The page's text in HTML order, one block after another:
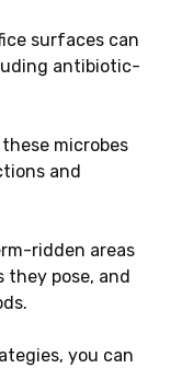
surfaces can
antibiotic-
microbes
and
ridden areas
they pose, and
you can